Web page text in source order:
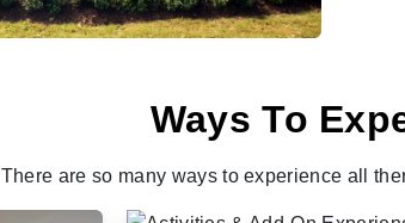
Ways To
There are so many ways to experience all